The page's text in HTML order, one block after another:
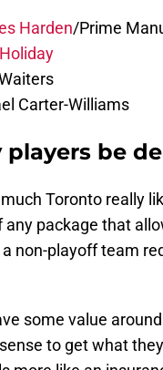
Harden/Prime
Carter-Williams
be
Toronto really
any package that
a non-playoff team
some value
to get what